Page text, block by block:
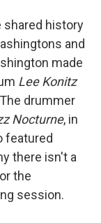
shared history
and
made
Lee Konitz
drummer
Nocturne, in
featured
there isn't a
the
session.